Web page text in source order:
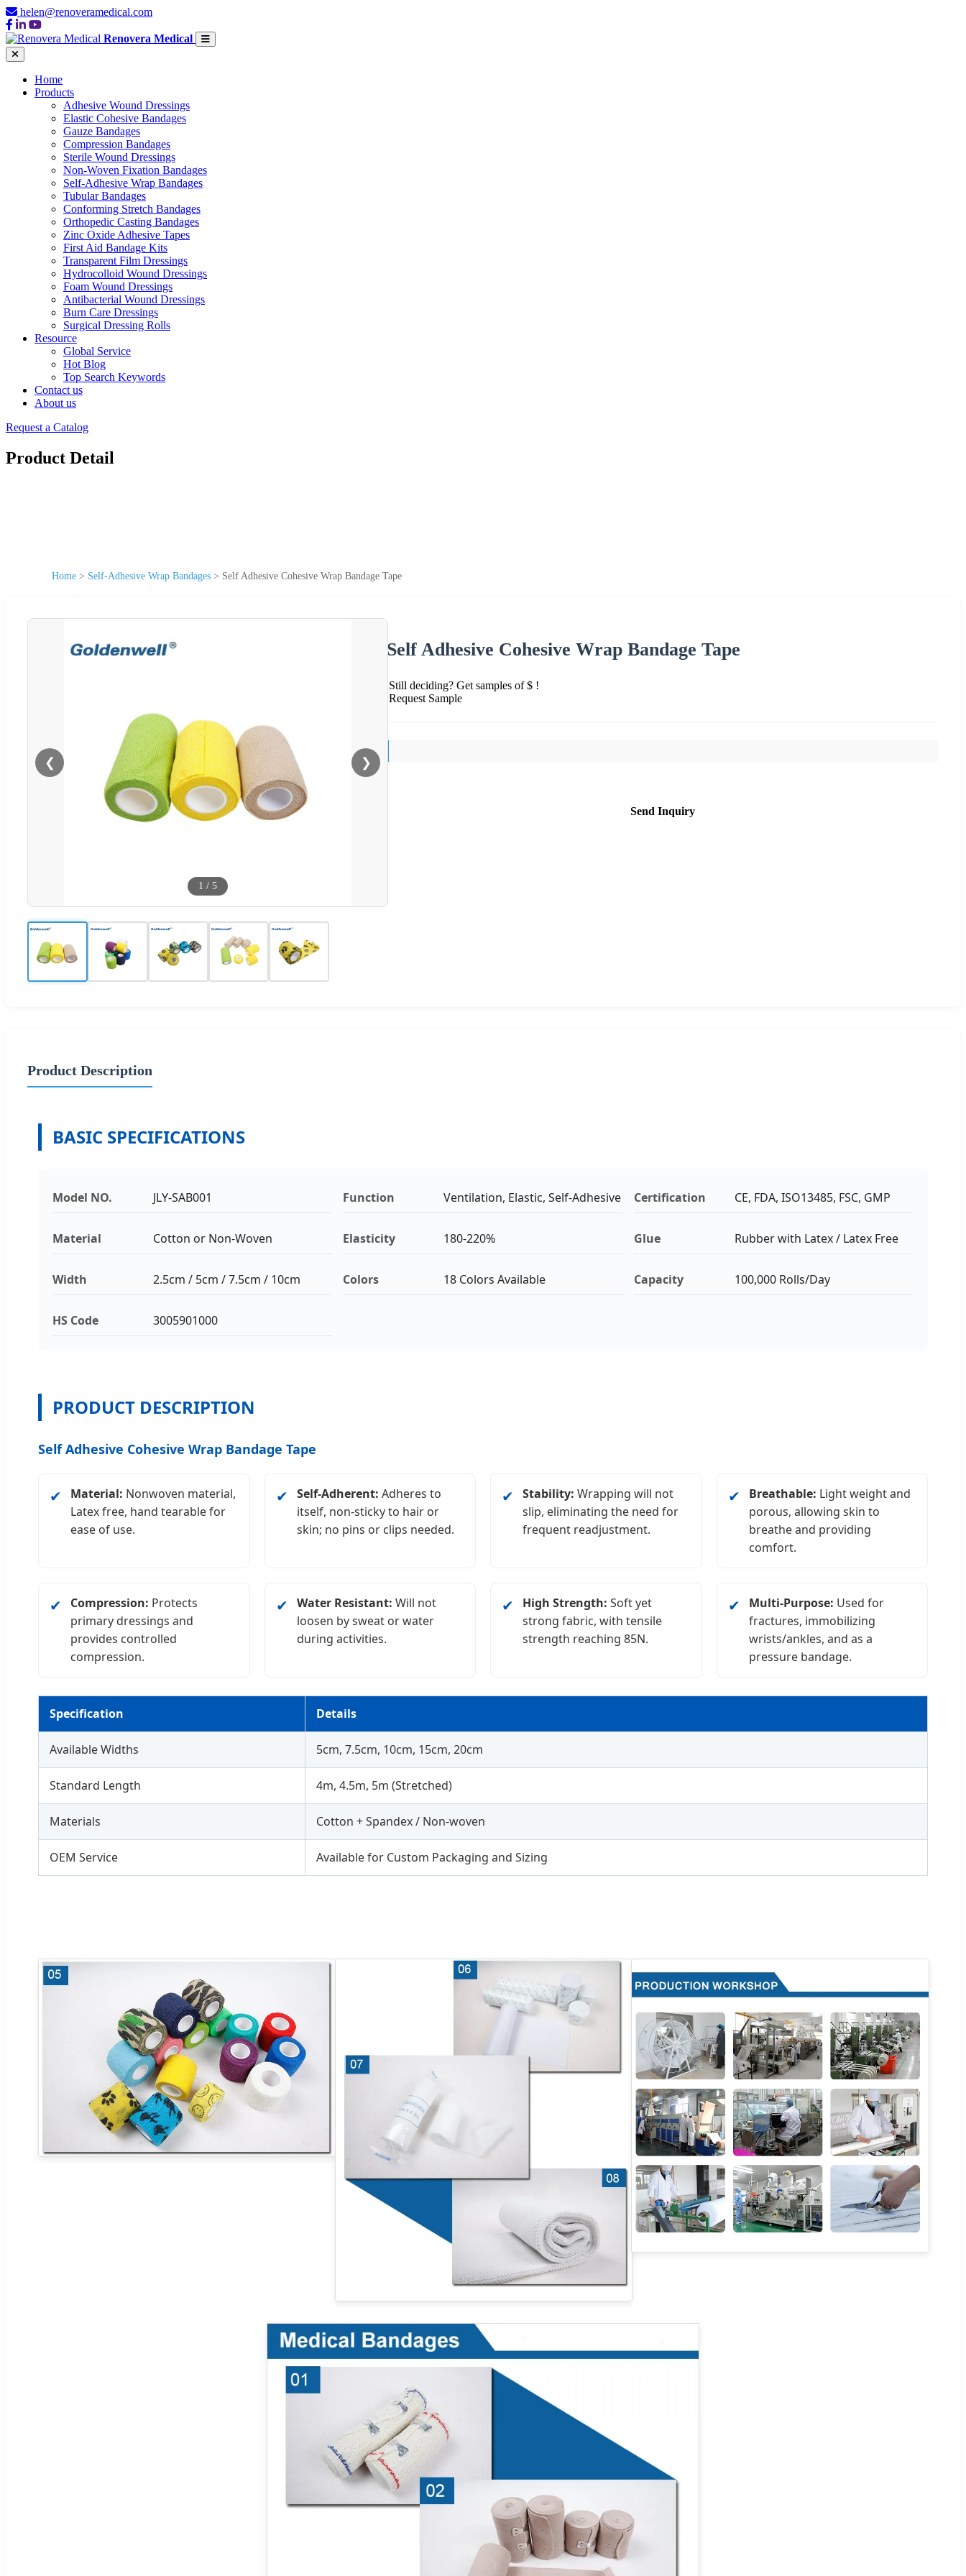
helen@renoveramedical.com
Renovera Medical
Home
Products
Adhesive Wound Dressings
Elastic Cohesive Bandages
Gauze Bandages
Compression Bandages
Sterile Wound Dressings
Non-Woven Fixation Bandages
Self-Adhesive Wrap Bandages
Tubular Bandages
Conforming Stretch Bandages
Orthopedic Casting Bandages
Zinc Oxide Adhesive Tapes
First Aid Bandage Kits
Transparent Film Dressings
Hydrocolloid Wound Dressings
Foam Wound Dressings
Antibacterial Wound Dressings
Burn Care Dressings
Surgical Dressing Rolls
Resource
Global Service
Hot Blog
Top Search Keywords
Contact us
About us
Request a Catalog
Product Detail
Home > Self-Adhesive Wrap Bandages > Self Adhesive Cohesive Wrap Bandage Tape
❮ ❯
1 / 5
Self Adhesive Cohesive Wrap Bandage Tape
Still deciding? Get samples of $ !
Request Sample
Send Inquiry
Product Description
BASIC SPECIFICATIONS
Model NO. JLY-SAB001 Function Ventilation, Elastic, Self-Adhesive Certification CE, FDA, ISO13485, FSC, GMP
Material Cotton or Non-Woven Elasticity 180-220% Glue Rubber with Latex / Latex Free
Width 2.5cm / 5cm / 7.5cm / 10cm Colors 18 Colors Available Capacity 100,000 Rolls/Day
HS Code 3005901000
PRODUCT DESCRIPTION
Self Adhesive Cohesive Wrap Bandage Tape
✔ Material: Nonwoven material,
Latex free, hand tearable for
ease of use.
✔ Self-Adherent: Adheres to
itself, non-sticky to hair or
skin; no pins or clips needed.
✔ Stability: Wrapping will not
slip, eliminating the need for
frequent readjustment.
✔ Breathable: Light weight and
porous, allowing skin to
breathe and providing
comfort.
✔ Compression: Protects
primary dressings and
provides controlled
compression.
✔ Water Resistant: Will not
loosen by sweat or water
during activities.
✔ High Strength: Soft yet
strong fabric, with tensile
strength reaching 85N.
✔ Multi-Purpose: Used for
fractures, immobilizing
wrists/ankles, and as a
pressure bandage.
Specification Details
Available Widths 5cm, 7.5cm, 10cm, 15cm, 20cm
Standard Length 4m, 4.5m, 5m (Stretched)
Materials Cotton + Spandex / Non-woven
OEM Service Available for Custom Packaging and Sizing